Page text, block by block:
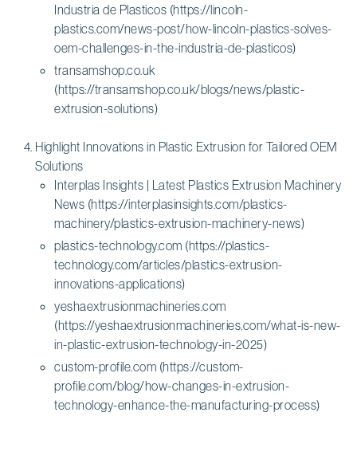
Industria de Plasticos (https://lincoln-
plastics.com/news-post/how-lincoln-plastics-solves-
oem-challenges-in-the-industria-de-plasticos)
transamshop.co.uk
(https://transamshop.co.uk/blogs/news/plastic-
extrusion-solutions)
Highlight Innovations in Plastic Extrusion for Tailored OEM
Solutions
Interplas Insights | Latest Plastics Extrusion Machinery
News (https://interplasinsights.com/plastics-
machinery/plastics-extrusion-machinery-news)
plastics-technology.com (https://plastics-
technology.com/articles/plastics-extrusion-
innovations-applications)
yeshaextrusionmachineries.com
(https://yeshaextrusionmachineries.com/what-is-new-
in-plastic-extrusion-technology-in-2025)
custom-profile.com (https://custom-
profile.com/blog/how-changes-in-extrusion-
technology-enhance-the-manufacturing-process)